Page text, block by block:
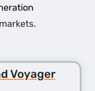
Voyager